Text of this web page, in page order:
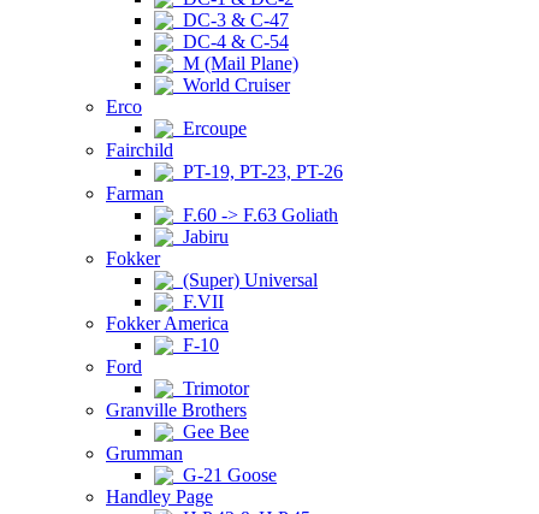
DC-3 & C-47
DC-4 & C-54
M (Mail Plane)
World Cruiser
Erco
Ercoupe
Fairchild
PT-19, PT-23, PT-26
Farman
F.60 -> F.63 Goliath
Jabiru
Fokker
(Super) Universal
F.VII
Fokker America
F-10
Ford
Trimotor
Granville Brothers
Gee Bee
Grumman
G-21 Goose
Handley Page